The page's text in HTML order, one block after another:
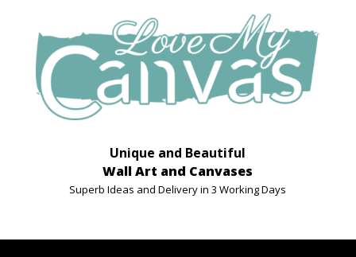
Unique and Beautiful
Wall Art and Canvases
Superb Ideas and Delivery in 3 Working Days